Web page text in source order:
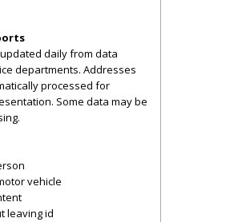
daily from data
departments. Addresses
processed for
Some data may be
vehicle
leaving id